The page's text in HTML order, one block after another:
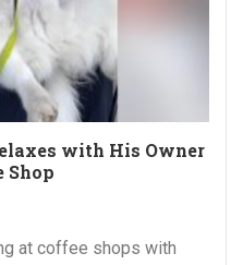
with His Owner
Shop
at coffee shops with